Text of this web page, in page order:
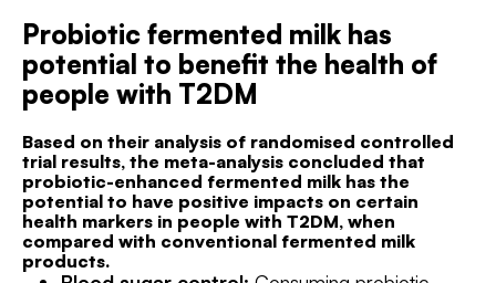
Probiotic fermented milk has
potential to benefit the health of
people with T2DM
Based on their analysis of randomised controlled
trial results, the meta-analysis concluded that
probiotic-enhanced fermented milk has the
potential to have positive impacts on certain
health markers in people with T2DM, when
compared with conventional fermented milk
products.